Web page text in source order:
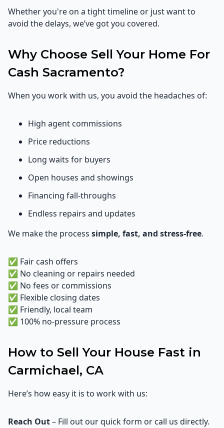
Whether you're on a tight timeline or just want to
avoid the delays, we’ve got you covered.
Why Choose Sell Your Home For
Cash Sacramento?
When you work with us, you avoid the headaches of:
High agent commissions
Price reductions
Long waits for buyers
Open houses and showings
Financing fall-throughs
Endless repairs and updates
We make the process simple, fast, and stress-free.
✅ Fair cash offers
✅ No cleaning or repairs needed
✅ No fees or commissions
✅ Flexible closing dates
✅ Friendly, local team
✅ 100% no-pressure process
How to Sell Your House Fast in
Carmichael, CA
Here’s how easy it is to work with us:
Reach Out– Fill out our quick form or call us directly.